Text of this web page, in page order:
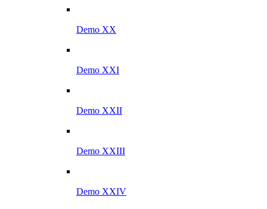
Demo XX
Demo XXI
Demo XXII
Demo XXIII
Demo XXIV